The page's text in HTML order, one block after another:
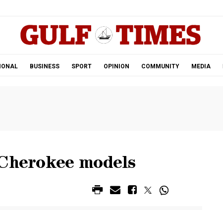
BUSINESS SPORT OPINION COMMUNITY MEDIA
models